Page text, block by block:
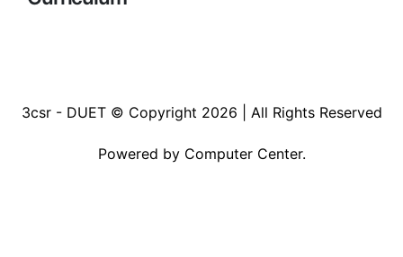
3csr - DUET © Copyright 2026 | All Rights Reserved
Powered by Computer Center.